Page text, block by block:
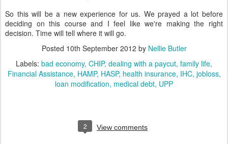
So this will be a new experience for us. We prayed a lot before
deciding on this course and I feel like we're making the right
decision. Time will tell where it will go.
Posted 10th September 2012 by Nellie Butler
Labels: bad economy CHIP dealing with a paycut family life
Financial Assistance HAMP HASP health insurance IHC jobloss
loan modification medical debt UPP
2 View comments